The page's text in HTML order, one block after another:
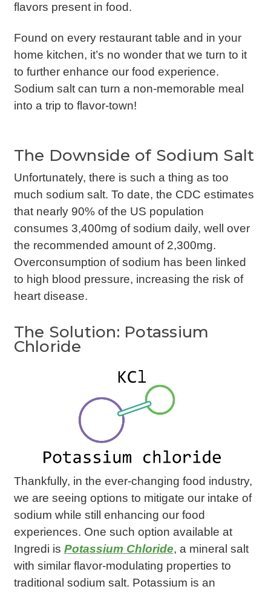
flavors present in food.
Found on every restaurant table and in your
home kitchen, it’s no wonder that we turn to it
to further enhance our food experience.
Sodium salt can turn a non-memorable meal
into a trip to flavor-town!
The Downside of Sodium Salt
Unfortunately, there is such a thing as too
much sodium salt. To date, the CDC estimates
that nearly 90% of the US population
consumes 3,400mg of sodium daily, well over
the recommended amount of 2,300mg.
Overconsumption of sodium has been linked
to high blood pressure, increasing the risk of
heart disease.
The Solution: Potassium
Chloride
Thankfully, in the ever-changing food industry,
we are seeing options to mitigate our intake of
sodium while still enhancing our food
experiences. One such option available at
Ingredi is Potassium Chloride, a mineral salt
with similar flavor-modulating properties to
traditional sodium salt. Potassium is an